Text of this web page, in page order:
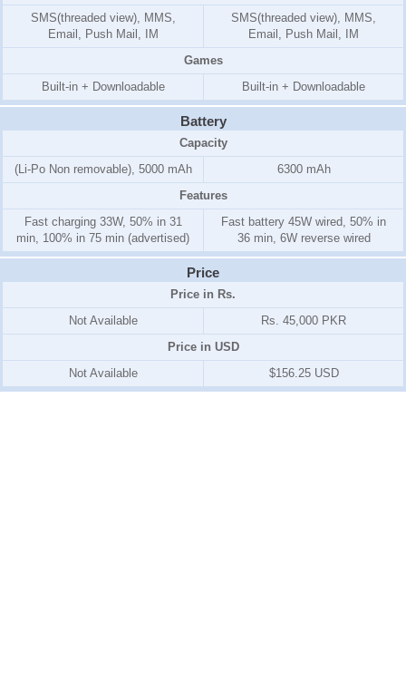
SMS(threaded view), MMS,
Email, Push Mail, IM
SMS(threaded view), MMS,
Email, Push Mail, IM
Games
Built-in + Downloadable
Built-in + Downloadable
Battery
Capacity
(Li-Po Non removable), 5000 mAh
6300 mAh
Features
Fast charging 33W, 50% in 31
min, 100% in 75 min (advertised)
Fast battery 45W wired, 50% in
36 min, 6W reverse wired
Price
Price in Rs.
Not Available
Rs. 45,000 PKR
Price in USD
Not Available
$156.25 USD